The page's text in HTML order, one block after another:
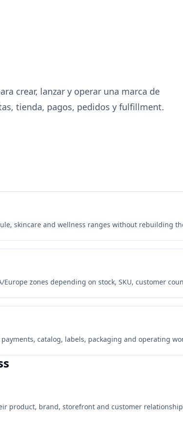
crear, lanzar y operar una marca de
tienda, pagos, pedidos y fulfillment.
skincare and wellness ranges without rebuilding
zones depending on stock, SKU, customer
catalog, labels, packaging and operating
product, brand, storefront and customer